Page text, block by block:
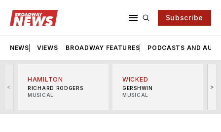
Subscribe
NEWS VIEWS BROADWAY FEATURES PODCASTS AND
<
HAMILTON
RICHARD RODGERS
MUSICAL
WICKED
GERSHWIN
MUSICAL
>